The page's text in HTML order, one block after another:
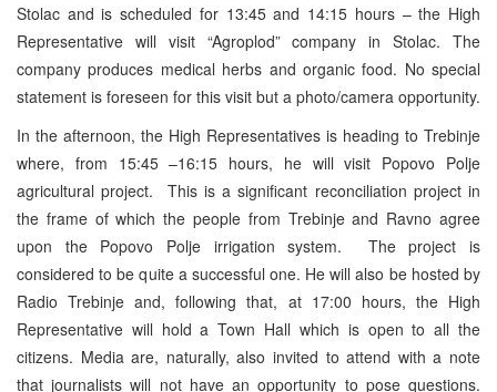
Stolac and is scheduled for 13:45 and 14:15 hours – the High
Representative will visit “Agroplod” company in Stolac. The
company produces medical herbs and organic food. No special
statement is foreseen for this visit but a photo/camera opportunity.
In the afternoon, the High Representatives is heading to Trebinje
where, from 15:45 –16:15 hours, he will visit Popovo Polje
agricultural project. This is a significant reconciliation project in
the frame of which the people from Trebinje and Ravno agree
upon the Popovo Polje irrigation system. The project is
considered to be quite a successful one. He will also be hosted by
Radio Trebinje and, following that, at 17:00 hours, the High
Representative will hold a Town Hall which is open to all the
citizens. Media are, naturally, also invited to attend with a note
that journalists will not have an opportunity to pose questions.